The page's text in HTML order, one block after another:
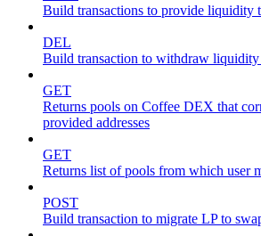
Build transactions to provide liquidity
DEL
Build transaction to withdraw
GET
Returns pools on Coffee DEX that
provided addresses
GET
Returns list of pools from which user
POST
Build transaction to migrate LP to